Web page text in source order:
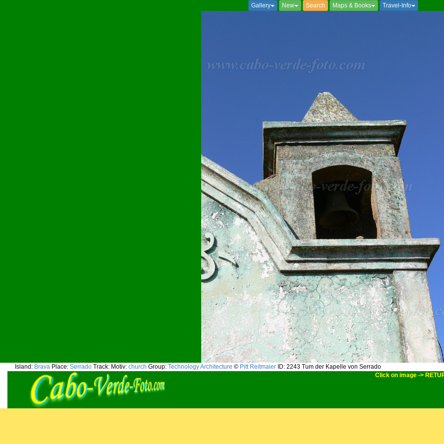
Gallery New Search Maps & Books Travel-Info
Island: Brava Place: Serrado Track: Motiv: church Group: Technology Architecture © Pitt Reitmaier ID: 2243 Tum der Kapelle von Serrado
Click on image ->